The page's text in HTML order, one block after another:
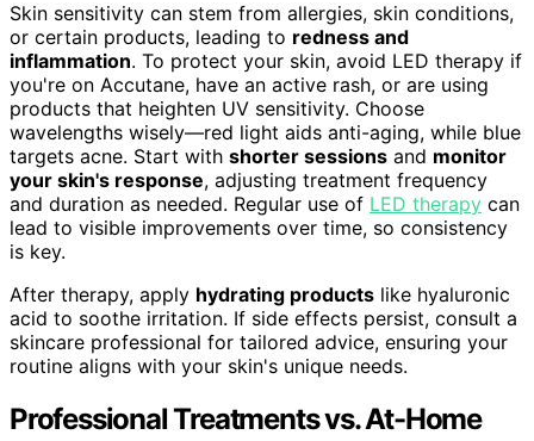
Skin sensitivity can stem from allergies, skin conditions,
or certain products, leading to redness and
inflammation. To protect your skin, avoid LED therapy if
you're on Accutane, have an active rash, or are using
products that heighten UV sensitivity. Choose
wavelengths wisely—red light aids anti-aging, while blue
targets acne. Start with shorter sessions and monitor
your skin's response, adjusting treatment frequency
and duration as needed. Regular use of LED therapy can
lead to visible improvements over time, so consistency
is key.
After therapy, apply hydrating products like hyaluronic
acid to soothe irritation. If side effects persist, consult a
skincare professional for tailored advice, ensuring your
routine aligns with your skin's unique needs.
Professional Treatments vs. At-Home